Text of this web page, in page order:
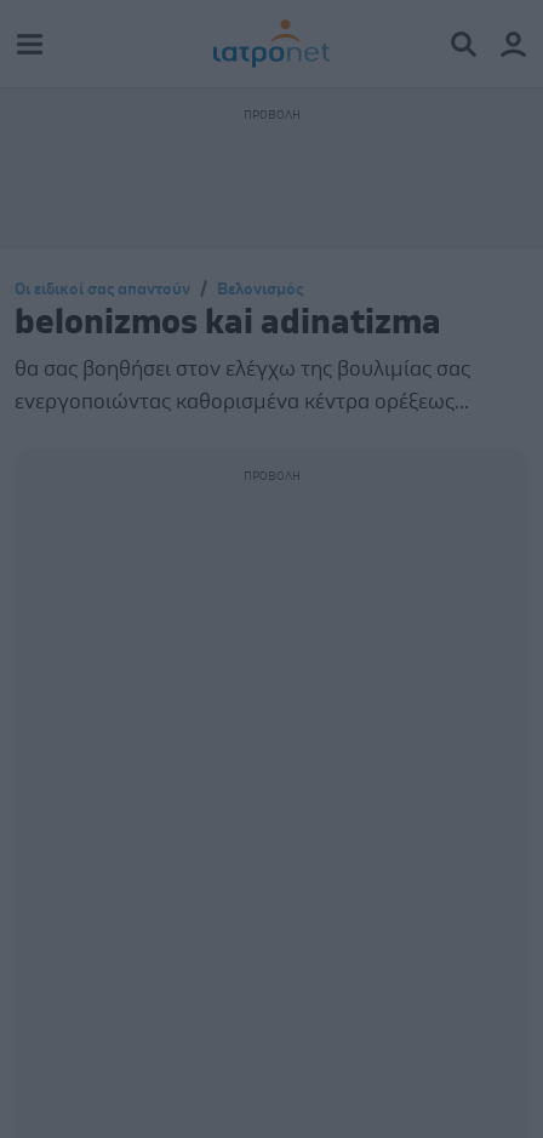
Οι ειδικοί σας απαντούν Βελονισμός
belonizmos kai adinatizma
θα σας βοηθήσει στον ελέγχω της βουλιμίας σας
ενεργοποιώντας καθορισμένα κέντρα ορέξεως...